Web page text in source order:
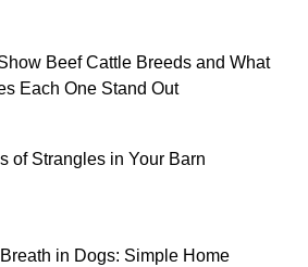
Beef Cattle Breeds and What
Each One Stand Out
of Strangles in Your Barn
in Dogs: Simple Home